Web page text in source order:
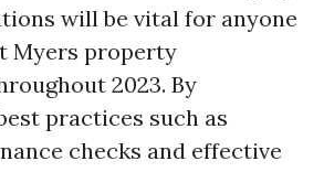
will be vital for anyone
Myers property
2023. By
practices such as
checks and effective